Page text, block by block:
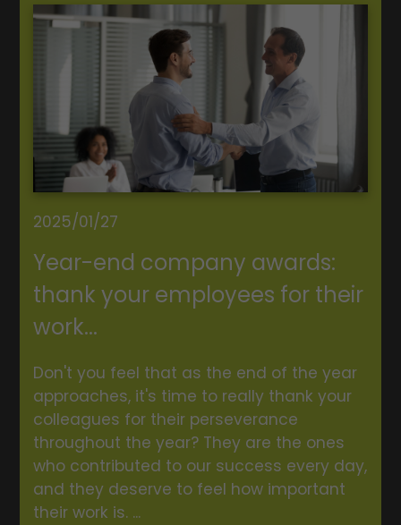
2025/01/27
Year-end company awards:
thank your employees for their
work...
Don't you feel that as the end of the year
approaches, it's time to really thank your
colleagues for their perseverance
throughout the year? They are the ones
who contributed to our success every day,
and they deserve to feel how important
their work is. ...